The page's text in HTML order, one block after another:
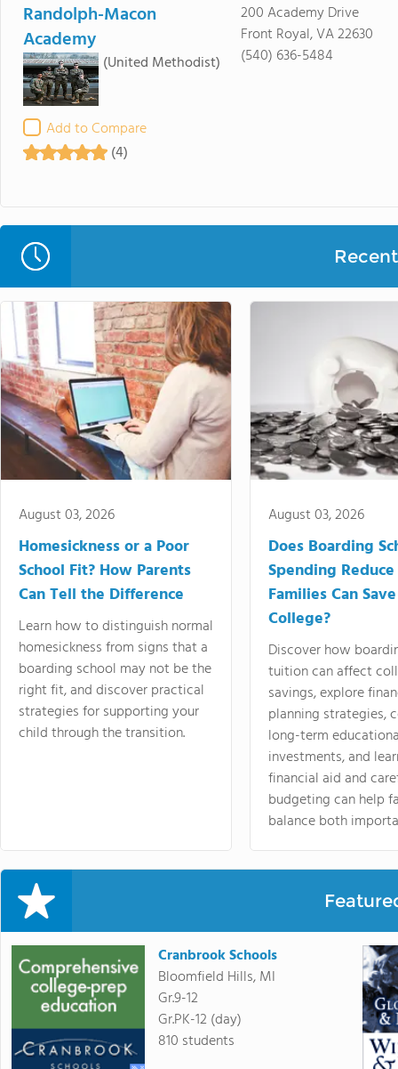
Randolph-Macon
Academy
(United Methodist)
Add to Compare
(4)
200 Academy Drive
Front Royal, VA 22630
(540) 636-5484
August 03, 2026
Homesickness or a Poor
School Fit? How Parents
Can Tell the Difference
Learn how to distinguish normal
homesickness from signs that a
boarding school may not be the
right fit, and discover practical
strategies for supporting your
child through the transition.
August 03, 2026
Does Boarding
Spending
Families Can
College?
Discover how
tuition can affect
savings, explore
planning strategies,
long-term
investments, and
financial aid and
budgeting can help
balance both
Cranbrook Schools
Bloomfield Hills, MI
Gr.9-12
Gr.PK-12 (day)
810 students